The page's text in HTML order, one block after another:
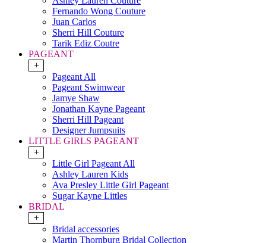
Fernando Wong Couture
Juan Carlos
Sherri Hill Couture
Tarik Ediz Coutre
PAGEANT
+
Pageant All
Pageant Swimwear
Jamye Shaw
Jonathan Kayne Pageant
Sherri Hill Pageant
Designer Jumpsuits
LITTLE GIRLS PAGEANT
+
Little Girl Pageant All
Ashley Lauren Kids
Ava Presley Little Girl Pageant
Sugar Kayne Littles
BRIDAL
+
Bridal accessories
Martin Thornburg Bridal Collection